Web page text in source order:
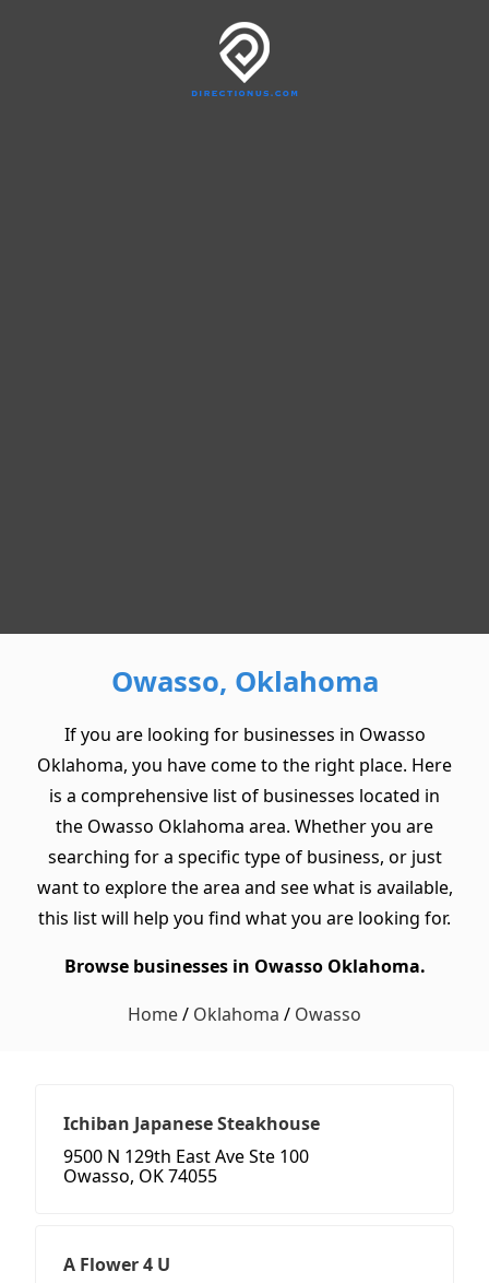
Owasso, Oklahoma
If you are looking for businesses in Owasso
Oklahoma, you have come to the right place. Here
is a comprehensive list of businesses located in
the Owasso Oklahoma area. Whether you are
searching for a specific type of business, or just
want to explore the area and see what is available,
this list will help you find what you are looking for.
Browse businesses in Owasso Oklahoma.
Home/ Oklahoma / Owasso
Ichiban Japanese Steakhouse
9500 N 129th East Ave Ste 100
Owasso, OK 74055
A Flower 4 U